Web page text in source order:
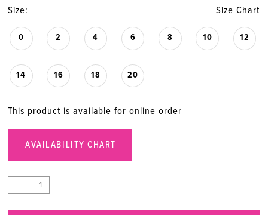
Size: Size Chart
0 2 4 6 8 10 12
14 16 18 20
This product is available for online order
AVAILABILITY CHART